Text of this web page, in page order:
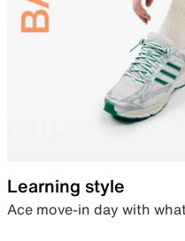
Learning style
Ace move-in day with